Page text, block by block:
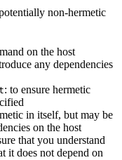
non-hermetic
on the host
any dependencies
: to ensure hermetic
in itself, but may be
on the host
that you understand
it does not depend on